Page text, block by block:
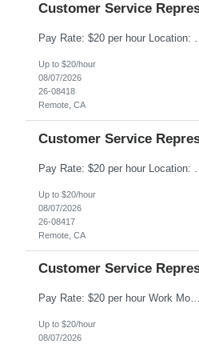
Customer Service
Pay Rate: $20 per hour Location: Remote - must live in California Summary: Work Mode: Remote
Up to $20/hour
08/07/2026
26-08418
Remote, CA
Customer Service
Up to $20/hour
08/07/2026
26-08417
Remote, CA
Customer Service
Pay Rate: $20 per hour Work Mode: Remote Location: California Summary: Schedule: Ability and desire to work during the hours of operation 5:00 AM – 8:00 PM PST, Monday through Friday Applicants must be flexible regarding shifts worked with an understanding that shifts are based on business need Responsibilities: Work from a home office Respond to dental customer r...
Up to $20/hour
08/07/2026